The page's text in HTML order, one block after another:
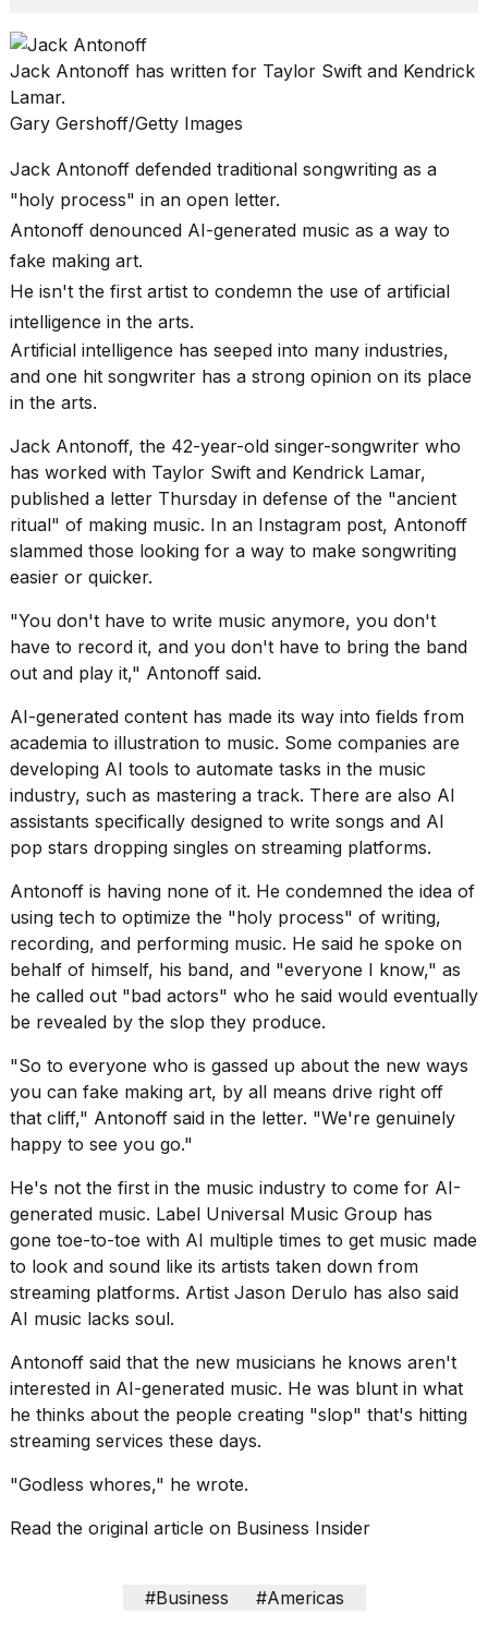
those
heartbeats
on
Hinge?
I
found
5
Dyson
Supersonic
dupes
that
are
almost
a...
25
MAR,
2026
tour:
Full
schedule,
cities,
and
whe...
21
JAN,
2026
Photos
show
every
time
Melania
has
appeared...
13
MAR,
Jack Antonoff has written for Taylor Swift and Kendrick
Lamar.
Gary Gershoff/Getty Images
Jack Antonoff defended traditional songwriting as a
"holy process" in an open letter.
Antonoff denounced AI-generated music as a way to
fake making art.
He isn't the first artist to condemn the use of artificial
intelligence in the arts.
Artificial intelligence has seeped into many industries,
and one hit songwriter has a strong opinion on its place
in the arts.
Jack Antonoff, the 42-year-old singer-songwriter who
has worked with Taylor Swift and Kendrick Lamar,
published a letter Thursday in defense of the "ancient
ritual" of making music. In an Instagram post, Antonoff
slammed those looking for a way to make songwriting
easier or quicker.
"You don't have to write music anymore, you don't
have to record it, and you don't have to bring the band
out and play it," Antonoff said.
AI-generated content has made its way into fields from
academia to illustration to music. Some companies are
developing AI tools to automate tasks in the music
industry, such as mastering a track. There are also AI
assistants specifically designed to write songs and AI
pop stars dropping singles on streaming platforms.
Antonoff is having none of it. He condemned the idea of
using tech to optimize the "holy process" of writing,
recording, and performing music. He said he spoke on
behalf of himself, his band, and "everyone I know," as
he called out "bad actors" who he said would eventually
be revealed by the slop they produce.
"So to everyone who is gassed up about the new ways
you can fake making art, by all means drive right off
that cliff," Antonoff said in the letter. "We're genuinely
happy to see you go."
He's not the first in the music industry to come for AI-
generated music. Label Universal Music Group has
gone toe-to-toe with AI multiple times to get music made
to look and sound like its artists taken down from
streaming platforms. Artist Jason Derulo has also said
AI music lacks soul.
Antonoff said that the new musicians he knows aren't
interested in AI-generated music. He was blunt in what
he thinks about the people creating "slop" that's hitting
streaming services these days.
"Godless whores," he wrote.
Read the original article on Business Insider
#Business #Americas